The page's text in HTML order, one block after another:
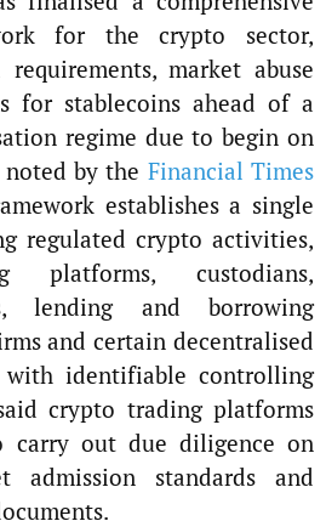
for the crypto sector,
market abuse
for stablecoins ahead of a
regime due to begin on
noted by the Financial Times
establishes a single
regulated crypto activities,
platforms, custodians,
lending and borrowing
and certain decentralised
with identifiable controlling
crypto trading platforms
carry out due diligence on
admission standards and